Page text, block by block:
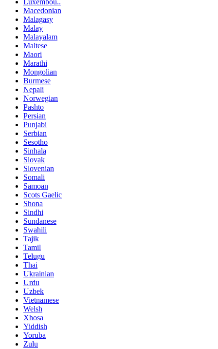
Luxembou..
Macedonian
Malagasy
Malay
Malayalam
Maltese
Maori
Marathi
Mongolian
Burmese
Nepali
Norwegian
Pashto
Persian
Punjabi
Serbian
Sesotho
Sinhala
Slovak
Slovenian
Somali
Samoan
Scots Gaelic
Shona
Sindhi
Sundanese
Swahili
Tajik
Tamil
Telugu
Thai
Ukrainian
Urdu
Uzbek
Vietnamese
Welsh
Xhosa
Yiddish
Yoruba
Zulu